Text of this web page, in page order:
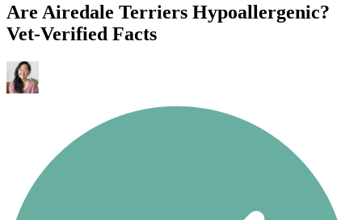
Are Airedale Terriers Hypoallergenic?
Vet-Verified Facts